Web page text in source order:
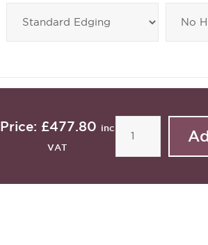
Price: £477.80 inc
VAT